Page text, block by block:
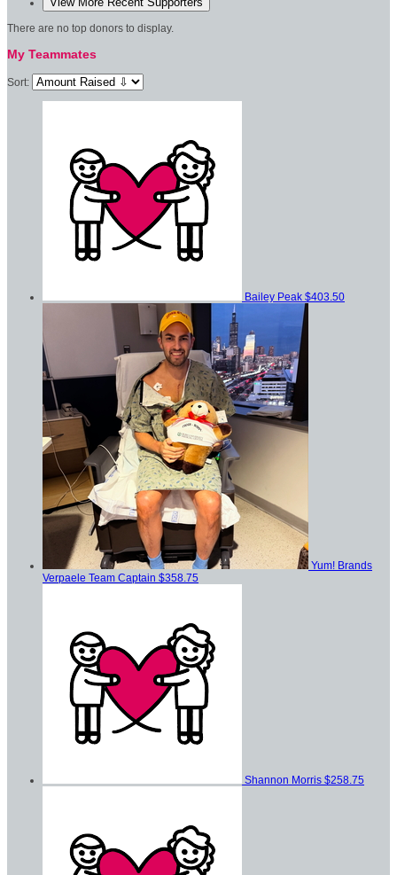
There are no top donors to display.
My Teammates
Sort:
Bailey Peak $403.50
Yum! Brands
Verpaele Team Captain $358.75
Shannon Morris $258.75